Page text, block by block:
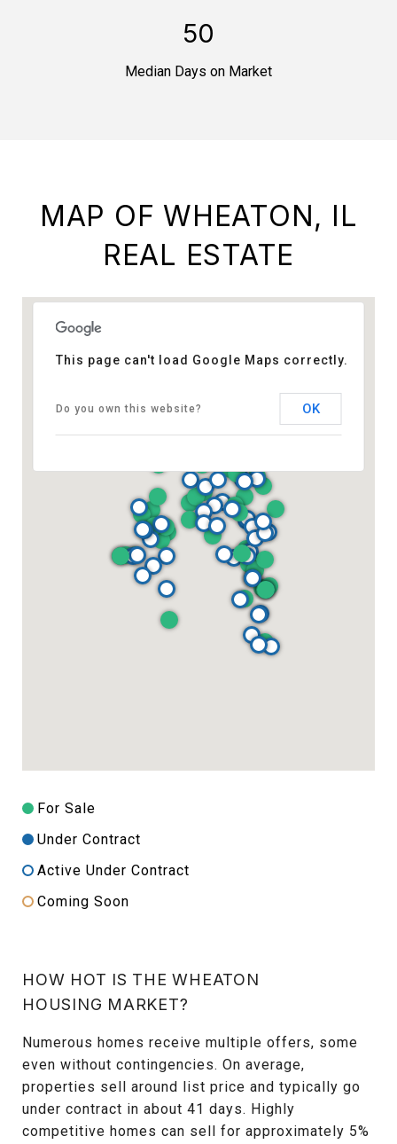
50
Median Days on Market
MAP OF WHEATON, IL
REAL ESTATE
This page can't load Google Maps correctly.
Do you own this website? OK
For Sale
Under Contract
Active Under Contract
Coming Soon
HOW HOT IS THE WHEATON
HOUSING MARKET?
Numerous homes receive multiple offers, some
even without contingencies. On average,
properties sell around list price and typically go
under contract in about 41 days. Highly
competitive homes can sell for approximately 5%